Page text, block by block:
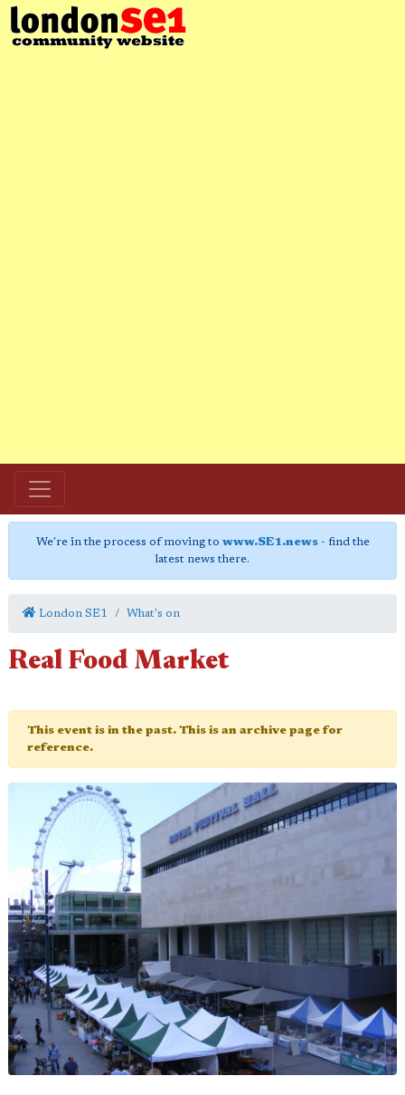
We're in the process of moving to www.SE1.news- find the
latest news there.
London SE1 What's on
Real Food Market
This event is in the past. This is an archive page for
reference.